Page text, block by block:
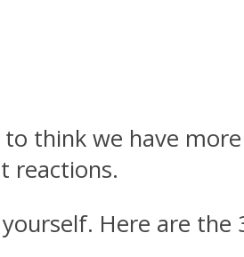
think we have
reactions.
Here are the